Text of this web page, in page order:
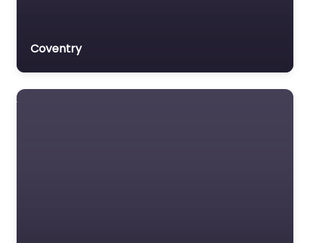
Coventry